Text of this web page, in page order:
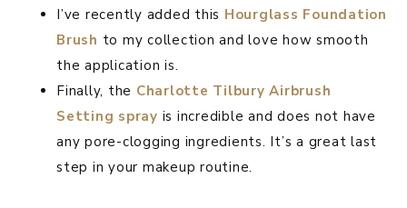
I’ve recently added this Hourglass Foundation
Brush to my collection and love how smooth
the application is.
Finally, the Charlotte Tilbury Airbrush
Setting spray is incredible and does not have
any pore-clogging ingredients. It’s a great last
step in your makeup routine.